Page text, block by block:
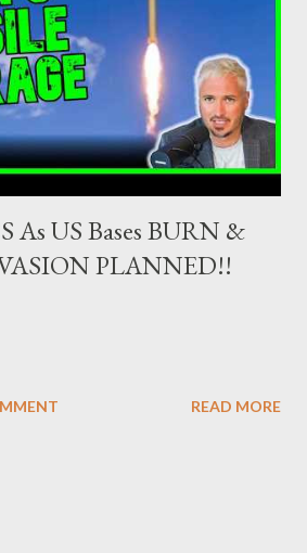
ΣΧΕΔΙΟ Β' κ.λ.π. 20-23% ΝΔ 12-15% ΧΑ
ΚΕΝΤΡΩΩΝ 4-4,5% ΠΟΤΑΜΙ 4-4,5%
Update : Αναθεωρημένες
27% ...
As US Bases BURN &
PLANNED!!
READ MORE